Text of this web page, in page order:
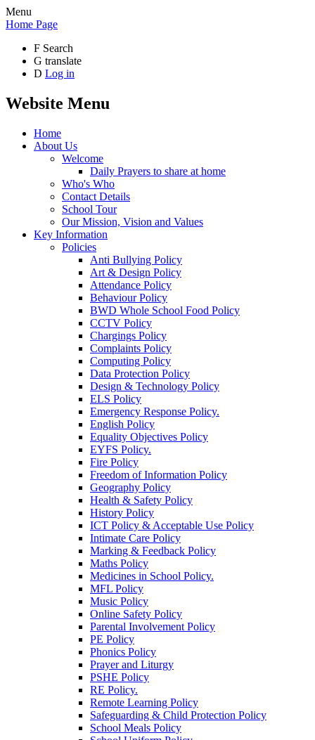
Menu
Home Page
F Search
G translate
D Log in
Website Menu
Home
About Us
Welcome
Daily Prayers to share at home
Who's Who
Contact Details
School Tour
Our Mission, Vision and Values
Key Information
Policies
Anti Bullying Policy
Art & Design Policy
Attendance Policy
Behaviour Policy
BWD Whole School Food Policy
CCTV Policy
Chargings Policy
Complaints Policy
Computing Policy
Data Protection Policy
Design & Technology Policy
ELS Policy
Emergency Response Policy.
English Policy
Equality Objectives Policy
EYFS Policy.
Fire Policy
Freedom of Information Policy
Geography Policy
Health & Safety Policy
History Policy
ICT Policy & Acceptable Use Policy
Intimate Care Policy
Marking & Feedback Policy
Maths Policy
Medicines in School Policy.
MFL Policy
Music Policy
Online Safety Policy
Parental Involvement Policy
PE Policy
Phonics Policy
Prayer and Liturgy
PSHE Policy
RE Policy.
Remote Learning Policy
Safeguarding & Child Protection Policy
School Meals Policy